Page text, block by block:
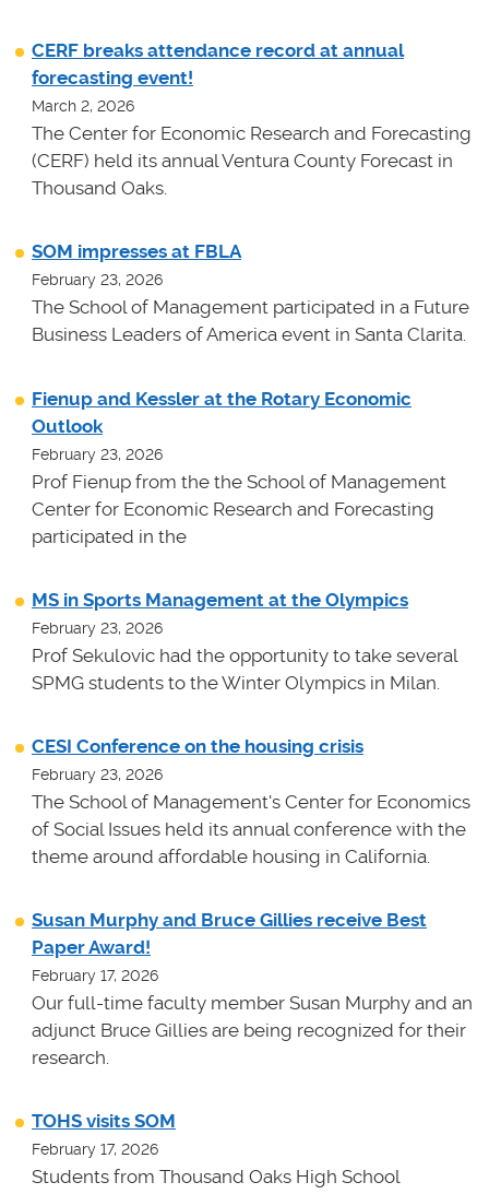
CERF breaks attendance record at annual
forecasting event!
March 2, 2026
The Center for Economic Research and Forecasting
(CERF) held its annual Ventura County Forecast in
Thousand Oaks.
SOM impresses at FBLA
February 23, 2026
The School of Management participated in a Future
Business Leaders of America event in Santa Clarita.
Fienup and Kessler at the Rotary Economic
Outlook
February 23, 2026
Prof Fienup from the the School of Management
Center for Economic Research and Forecasting
participated in the
MS in Sports Management at the Olympics
February 23, 2026
Prof Sekulovic had the opportunity to take several
SPMG students to the Winter Olympics in Milan.
CESI Conference on the housing crisis
February 23, 2026
The School of Management's Center for Economics
of Social Issues held its annual conference with the
theme around affordable housing in California.
Susan Murphy and Bruce Gillies receive Best
Paper Award!
February 17, 2026
Our full-time faculty member Susan Murphy and an
adjunct Bruce Gillies are being recognized for their
research.
TOHS visits SOM
February 17, 2026
Students from Thousand Oaks High School